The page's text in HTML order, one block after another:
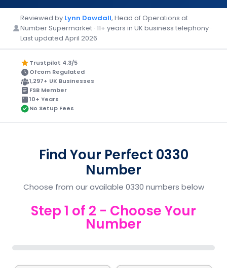
Reviewed by Lynn Dowdall, Head of Operations at
Number Supermarket · 11+ years in UK business telephony ·
Last updated April 2026
Trustpilot 4.3/5
Ofcom Regulated
1,297+ UK Businesses
FSB Member
10+ Years
No Setup Fees
Find Your Perfect 0330
Number
Choose from our available 0330 numbers below
Step1 of 2 - Choose Your
Number
0%